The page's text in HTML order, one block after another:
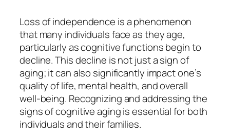
Loss of independence is a phenomenon
that many individuals face as they age,
particularly as cognitive functions begin to
decline. This decline is not just a sign of
aging; it can also significantly impact one’s
quality of life, mental health, and overall
well-being. Recognizing and addressing the
signs of cognitive aging is essential for both
individuals and their families.